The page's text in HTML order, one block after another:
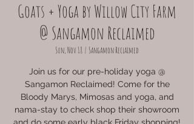
Goats + Yoga by Willow City Farm
@ Sangamon Reclaimed
Sun, Nov 18
  |
Sangamon Reclaimed
Join us for our pre-holiday yoga @
Sangamon Reclaimed! Come for the
Bloody Marys, Mimosas and yoga, and
nama-stay to check shop their showroom